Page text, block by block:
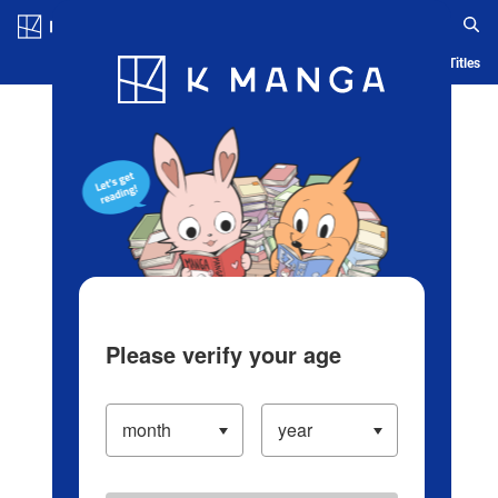
Blog App Ranking History Serialized Titles
Please verify your age